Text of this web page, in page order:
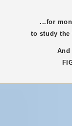
...for
to study the
And